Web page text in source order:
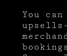
You